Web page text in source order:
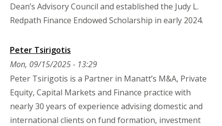
Dean’s Advisory Council and established the Judy L.
Redpath Finance Endowed Scholarship in early 2024.
Peter Tsirigotis
Mon, 09/15/2025 - 13:29
Peter Tsirigotis is a Partner in Manatt’s M&A, Private
Equity, Capital Markets and Finance practice with
nearly 30 years of experience advising domestic and
international clients on fund formation, investment